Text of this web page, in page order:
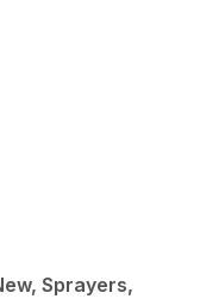
Sprayers,